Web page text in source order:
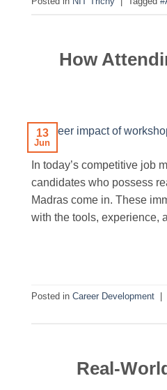
How
13
Jun
In today’s competitive job
candidates who possess
Madras come in. These
with the tools, experience,
Posted in Career Development
Real-